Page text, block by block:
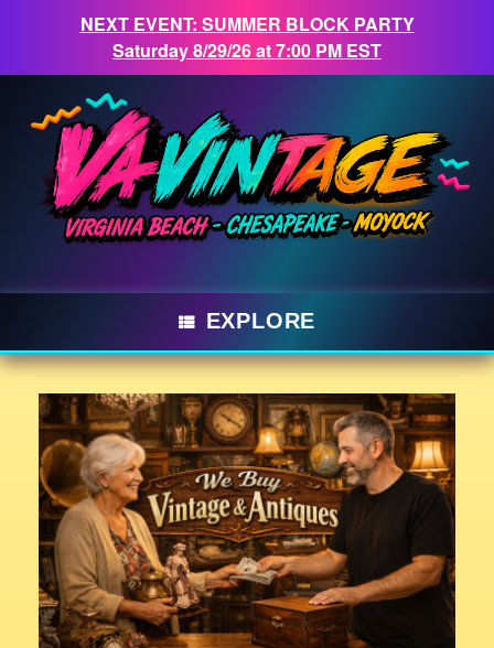
NEXT EVENT: SUMMER BLOCK PARTY
Saturday 8/29/26 at 7:00 PM EST
content
EXPLORE